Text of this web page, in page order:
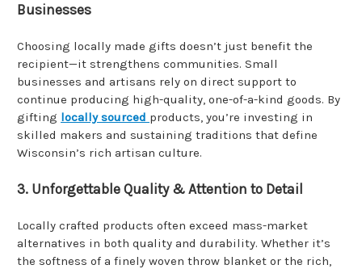
Businesses
Choosing locally made gifts doesn’t just benefit the
recipient—it strengthens communities. Small
businesses and artisans rely on direct support to
continue producing high-quality, one-of-a-kind goods. By
gifting locally sourced products, you’re investing in
skilled makers and sustaining traditions that define
Wisconsin’s rich artisan culture.
3. Unforgettable Quality & Attention to Detail
Locally crafted products often exceed mass-market
alternatives in both quality and durability. Whether it’s
the softness of a finely woven throw blanket or the rich,